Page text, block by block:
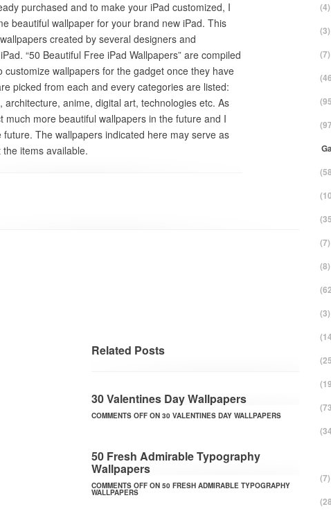
purchased and to make your iPad customized, I
beautiful wallpaper for your brand new iPad. This
created by several designers and
“50 Beautiful Free iPad Wallpapers” are compiled
wallpapers for the gadget once they have
picked from each and every categories are listed:
anime, digital art, technologies etc. As
much more beautiful wallpapers in the future and I
The wallpapers indicated here may serve as
items available.
Related Posts
30 Valentines Day Wallpapers
COMMENTS OFF ON 30 VALENTINES DAY WALLPAPERS
50 Fresh Admirable Typography
Wallpapers
COMMENTS OFF ON 50 FRESH ADMIRABLE TYPOGRAPHY
WALLPAPERS
(4)
(3)
(7)
(7)
(8)
(3)
(7)